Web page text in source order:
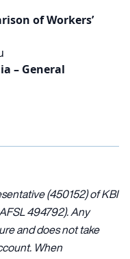
of Workers’
– General
(450152) of KBI
494792). Any
and does not take
When